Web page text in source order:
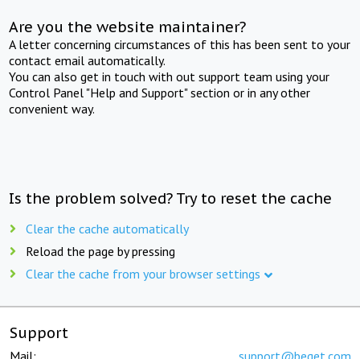
Are you the website maintainer?
A letter concerning circumstances of this has been sent to your
contact email automatically.
You can also get in touch with out support team using your
Control Panel "Help and Support" section or in any other
convenient way.
Is the problem solved? Try to reset the cache
Clear the cache automatically
Reload the page by pressing
Clear the cache from your browser settings
Support
Mail: support@beget.com